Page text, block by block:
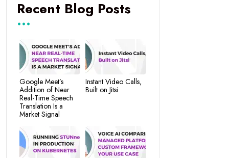
Recent Blog Posts
Google Meet’s
Addition of Near
Real-Time Speech
Translation Is a
Market Signal
Instant Video Calls,
Built on Jitsi